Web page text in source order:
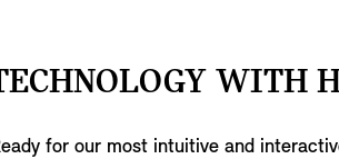
WITH
for our most intuitive and